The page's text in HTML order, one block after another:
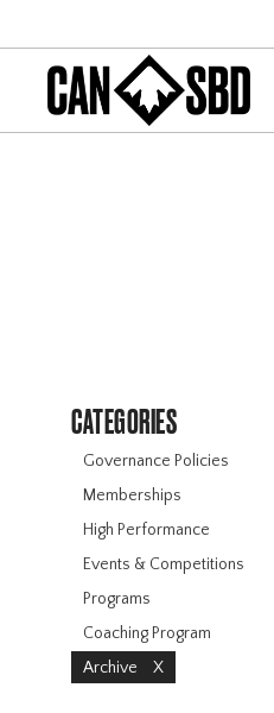
CATEGORIES
Governance Policies
Memberships
High Performance
Events & Competitions
Programs
Coaching Program
Archive
X